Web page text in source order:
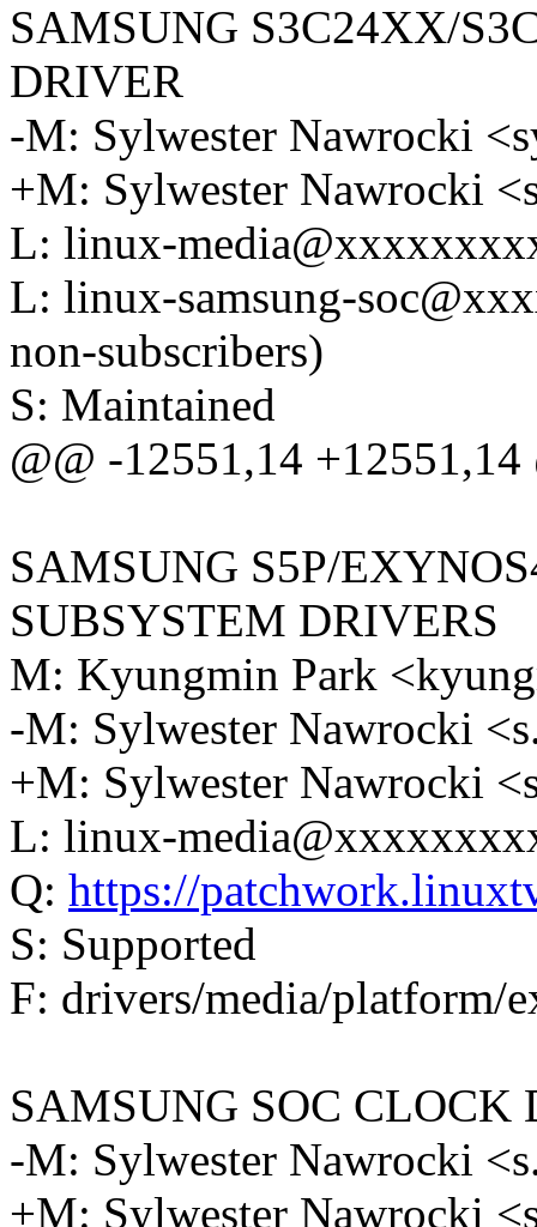
SAMSUNG S3C24XX/
DRIVER
-M: Sylwester Nawrocki
+M: Sylwester Nawrocki
L: linux-
L: linux-samsung-
non-subscribers)
S: Maintained
@@ -12551,14
SAMSUNG S5P/
SUBSYSTEM DRIVERS
M: Kyungmin Park
-M: Sylwester Nawrocki
+M: Sylwester Nawrocki
L: linux-
Q: https://
S: Supported
F: drivers/media/platform/
SAMSUNG SOC CLOCK
-M: Sylwester Nawrocki
+M: Sylwester Nawrocki